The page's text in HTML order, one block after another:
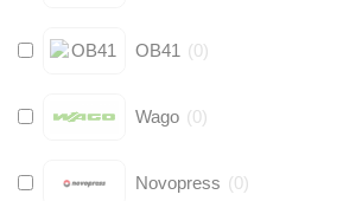
OB41 (0)
Wago (0)
Novopress (0)